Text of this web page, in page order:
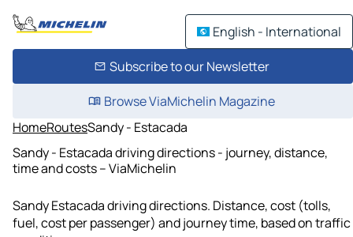
English - International
Subscribe to our Newsletter
Browse ViaMichelin Magazine
HomeRoutesSandy - Estacada
Sandy - Estacada driving directions - journey, distance,
time and costs – ViaMichelin
Sandy Estacada driving directions. Distance, cost (tolls,
fuel, cost per passenger) and journey time, based on traffic